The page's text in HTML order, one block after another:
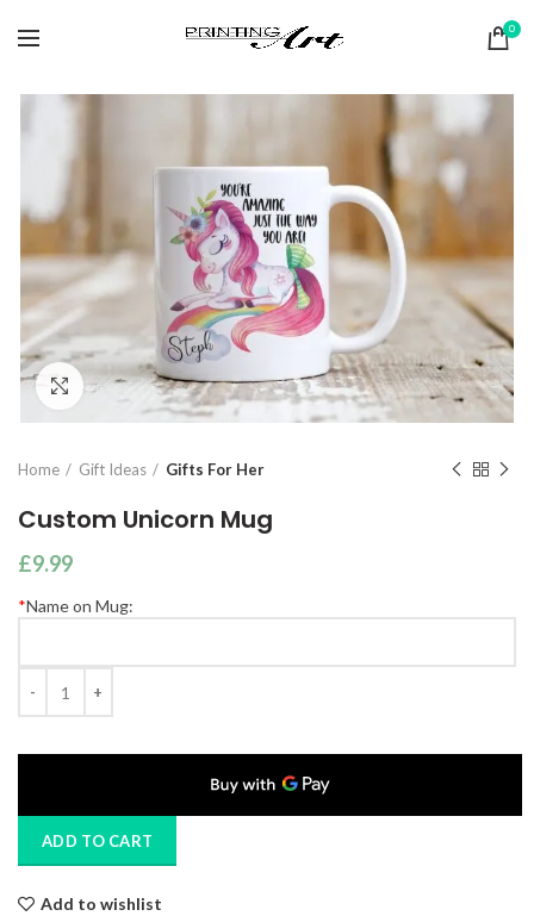
0
Click to enlarge
Home Gift Ideas Gifts For Her
Custom Unicorn Mug
£9.99
*Name on Mug:
ADD TO CART
Add to wishlist